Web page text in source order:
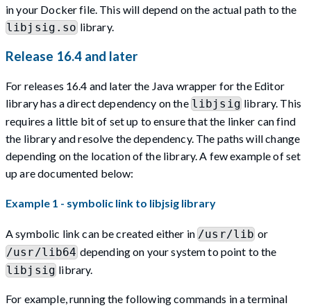
in your Docker file. This will depend on the actual path to the
libjsig.solibrary.
Release 16.4 and later
For releases 16.4 and later the Java wrapper for the Editor
library has a direct dependency on the libjsiglibrary. This
requires a little bit of set up to ensure that the linker can find
the library and resolve the dependency. The paths will change
depending on the location of the library. A few example of set
up are documented below:
Example 1 - symbolic link to libjsig library
A symbolic link can be created either in/usr/lib or
/usr/lib64depending on your system to point to the
libjsig library.
For example, running the following commands in a terminal